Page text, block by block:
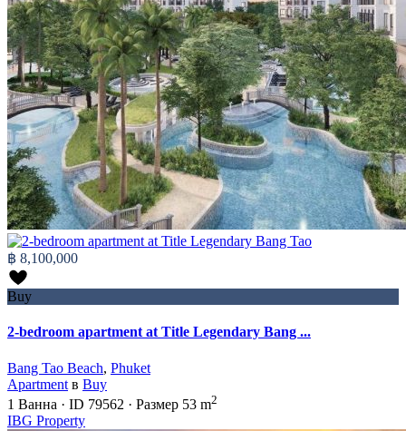
฿ 8,100,000
Buy
2-bedroom apartment at Title Legendary Bang ...
Bang Tao Beach, Phuket
Apartment в Buy
1 Ванна · ID 79562 · Размер 53 m2
IBG Property